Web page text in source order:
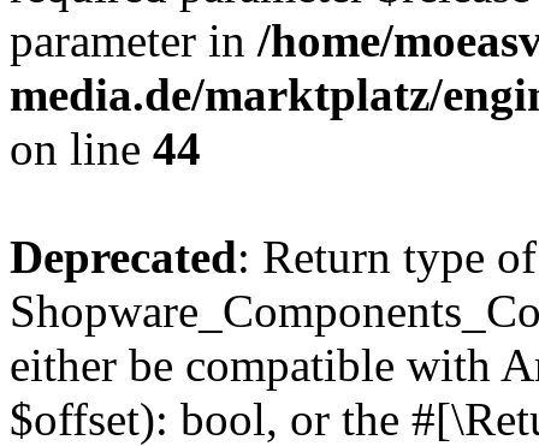
parameter in /home/
media.de/marktplatz/
on line 44
Deprecated: Return type of
either be compatible with
$offset): bool, or the